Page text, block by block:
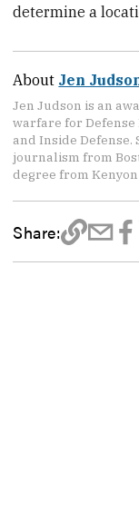
determine a
About Jen
Jen Judson is an
warfare for Defense
and Inside Defense.
journalism from
degree from
Share: